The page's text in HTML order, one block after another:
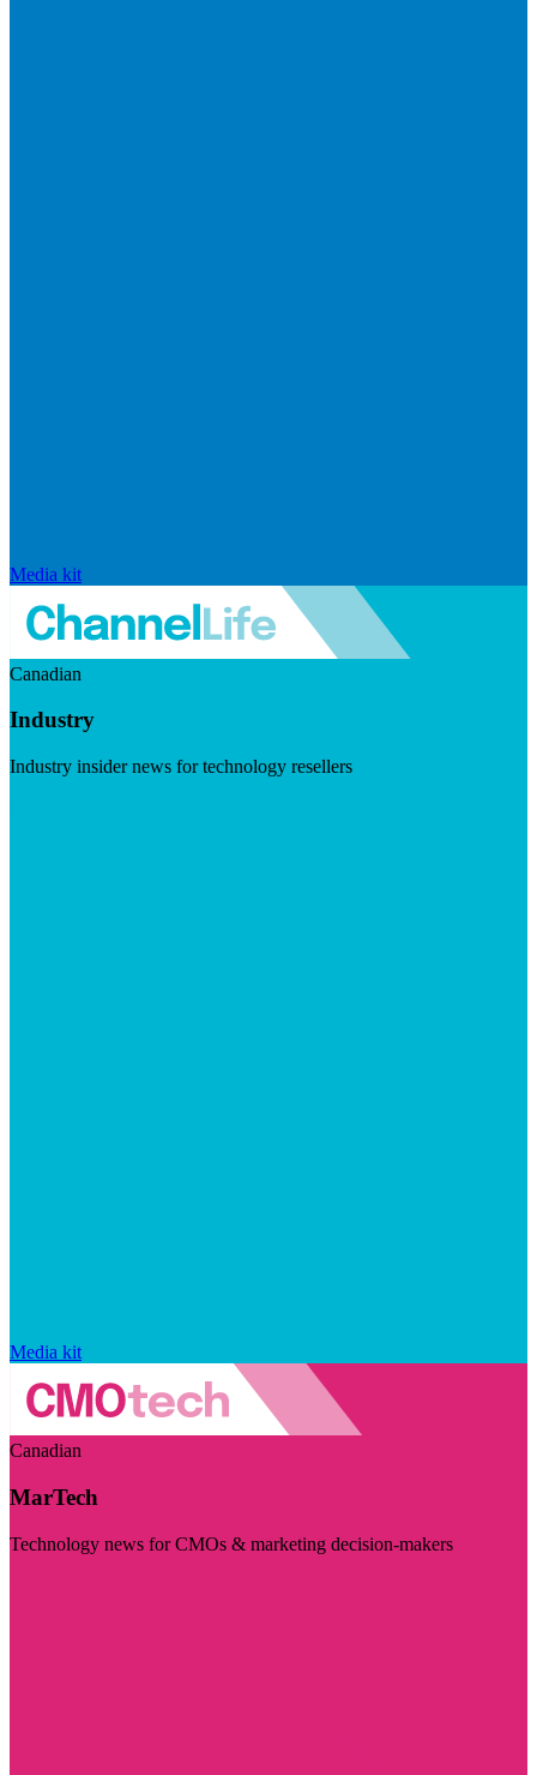
Media kit
Canadian
Industry
Industry insider news for technology resellers
Media kit
Canadian
MarTech
Technology news for CMOs & marketing decision-makers